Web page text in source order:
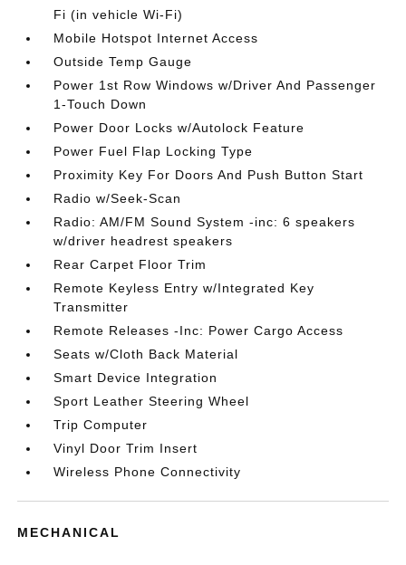
Fi (in vehicle Wi-Fi)
Mobile Hotspot Internet Access
Outside Temp Gauge
Power 1st Row Windows w/Driver And Passenger
1-Touch Down
Power Door Locks w/Autolock Feature
Power Fuel Flap Locking Type
Proximity Key For Doors And Push Button Start
Radio w/Seek-Scan
Radio: AM/FM Sound System -inc: 6 speakers
w/driver headrest speakers
Rear Carpet Floor Trim
Remote Keyless Entry w/Integrated Key
Transmitter
Remote Releases -Inc: Power Cargo Access
Seats w/Cloth Back Material
Smart Device Integration
Sport Leather Steering Wheel
Trip Computer
Vinyl Door Trim Insert
Wireless Phone Connectivity
MECHANICAL